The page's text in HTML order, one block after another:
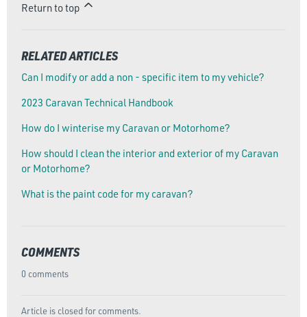
Return to top
RELATED ARTICLES
Can I modify or add a non - specific item to my vehicle?
2023 Caravan Technical Handbook
How do I winterise my Caravan or Motorhome?
How should I clean the interior and exterior of my Caravan
or Motorhome?
What is the paint code for my caravan?
COMMENTS
0 comments
Article is closed for comments.